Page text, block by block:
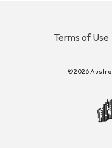
Terms of Use
©2026